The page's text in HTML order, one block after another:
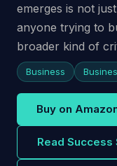
emerges is not
anyone trying to
broader kind of
Business
Buy on
Read Success